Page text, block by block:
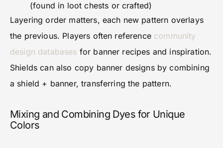
(found in loot chests or crafted)
Layering order matters, each new pattern overlays
the previous. Players often reference community
design databases for banner recipes and inspiration.
Shields can also copy banner designs by combining
a shield + banner, transferring the pattern.
Mixing and Combining Dyes for Unique
Colors